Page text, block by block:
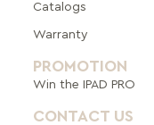
Catalogs
Warranty
PROMOTION
Win the IPAD PRO
CONTACT US